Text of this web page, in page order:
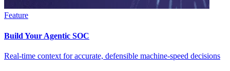
Feature
Build Your Agentic SOC
Real-time context for accurate, defensible machine-speed decisions